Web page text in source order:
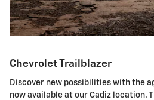
Chevrolet Trailblazer
Discover new possibilities with the
now available at our Cadiz location.